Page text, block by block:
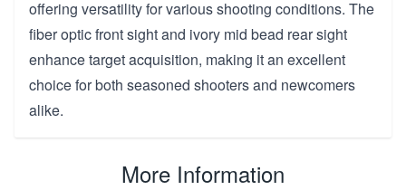
offering versatility for various shooting conditions. The
fiber optic front sight and ivory mid bead rear sight
enhance target acquisition, making it an excellent
choice for both seasoned shooters and newcomers
alike.
More Information